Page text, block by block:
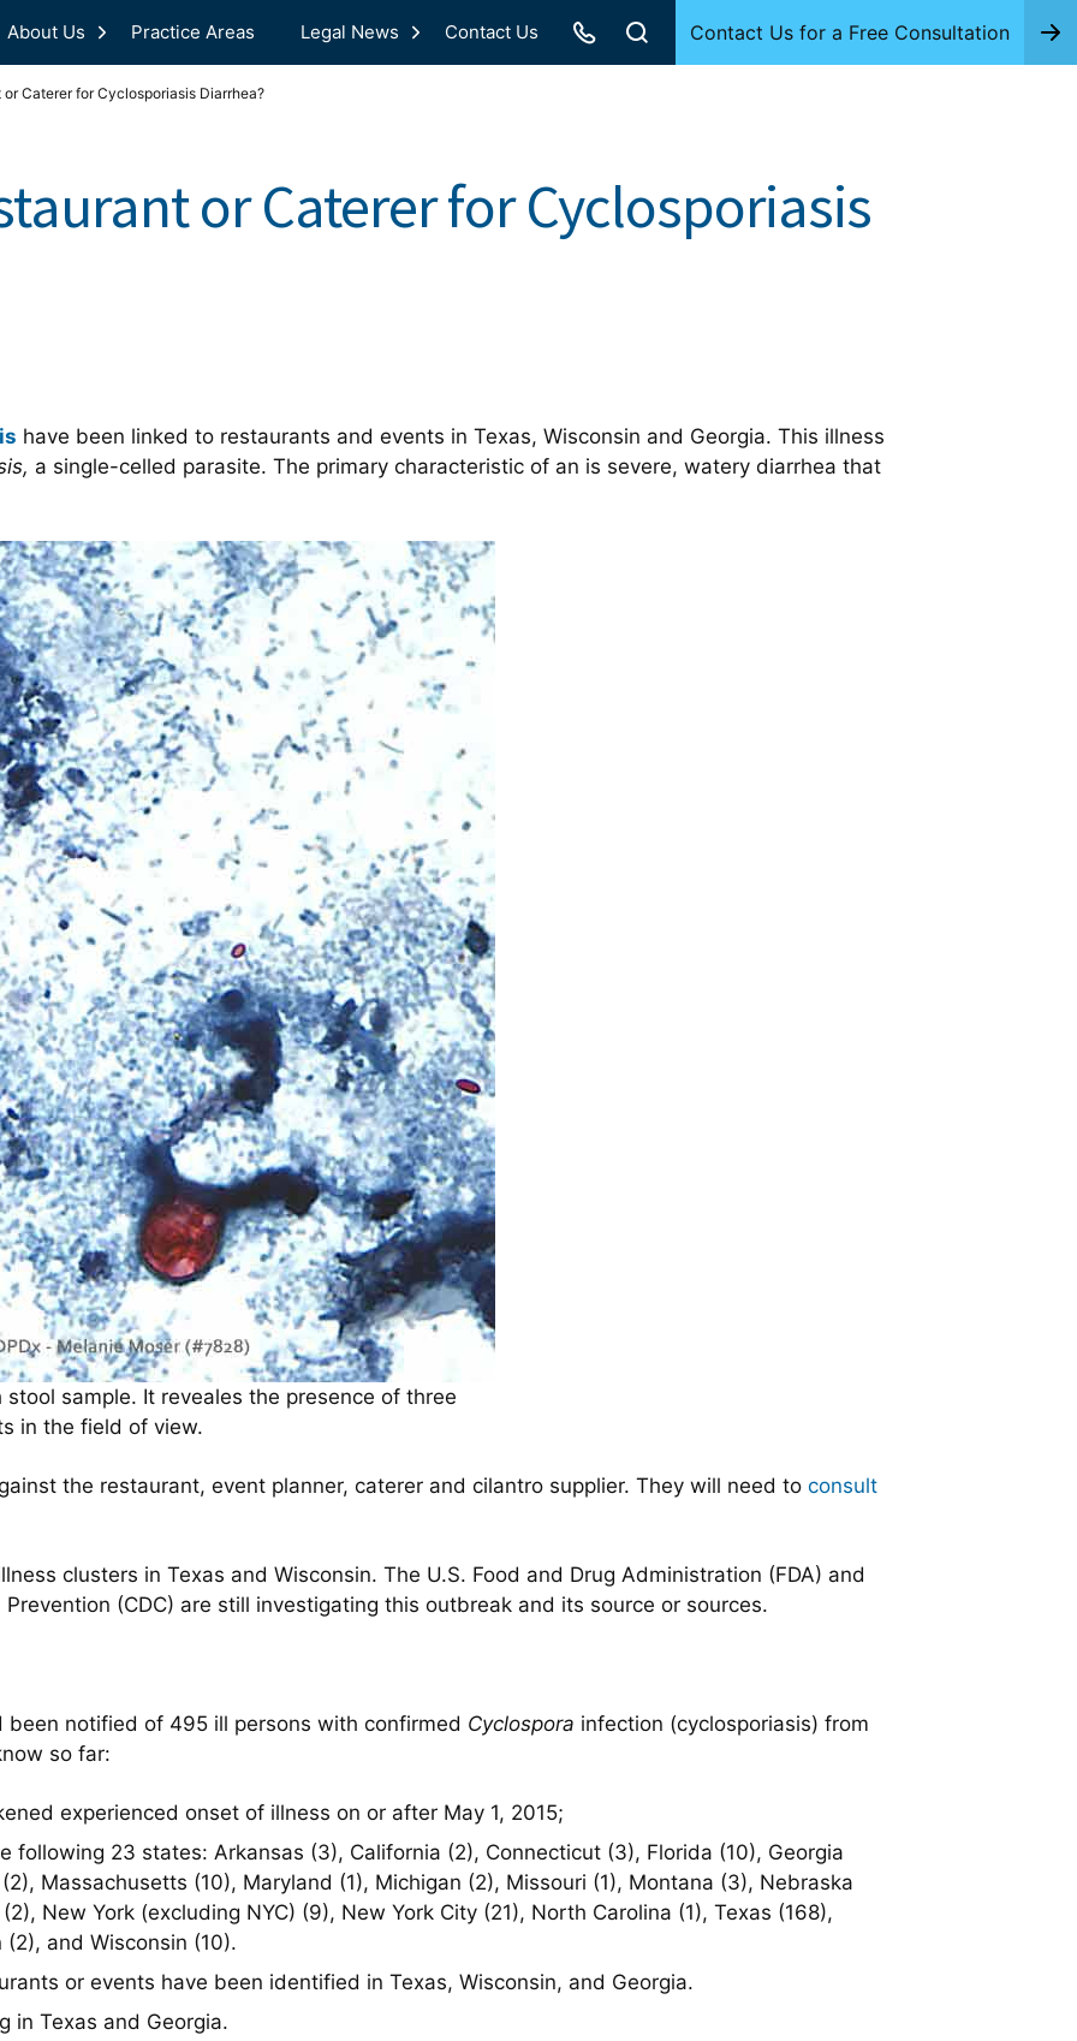
About Us Practice Areas Legal News Contact Us Contact Us for a Free Consultation
or Caterer for Cyclosporiasis Diarrhea?
or Caterer for Cyclosporiasis
have been linked to restaurants and events in Texas, Wisconsin and Georgia. This illness
a single-celled parasite. The primary characteristic of an is severe, watery diarrhea that
sample. It reveales the presence of three
in the field of view.
the restaurant, event planner, caterer and cilantro supplier. They will need to consult
clusters in Texas and Wisconsin. The U.S. Food and Drug Administration (FDA) and
(CDC) are still investigating this outbreak and its source or sources.
been notified of 495 ill persons with confirmed Cyclospora infection (cyclosporiasis) from
so far:
experienced onset of illness on or after May 1, 2015;
following 23 states: Arkansas (3), California (2), Connecticut (3), Florida (10), Georgia
Massachusetts (10), Maryland (1), Michigan (2), Missouri (1), Montana (3), Nebraska
New York (excluding NYC) (9), New York City (21), North Carolina (1), Texas (168),
and Wisconsin (10).
or events have been identified in Texas, Wisconsin, and Georgia.
in Texas and Georgia.